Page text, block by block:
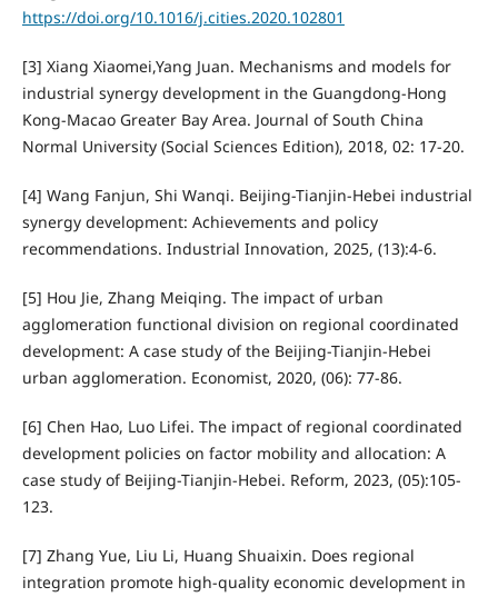
https://doi.org/10.1016/j.cities.2020.102801
[3] Xiang Xiaomei,Yang Juan. Mechanisms and models for
industrial synergy development in the Guangdong-Hong
Kong-Macao Greater Bay Area. Journal of South China
Normal University (Social Sciences Edition), 2018, 02: 17-20.
[4] Wang Fanjun, Shi Wanqi. Beijing-Tianjin-Hebei industrial
synergy development: Achievements and policy
recommendations. Industrial Innovation, 2025, (13):4-6.
[5] Hou Jie, Zhang Meiqing. The impact of urban
agglomeration functional division on regional coordinated
development: A case study of the Beijing-Tianjin-Hebei
urban agglomeration. Economist, 2020, (06): 77-86.
[6] Chen Hao, Luo Lifei. The impact of regional coordinated
development policies on factor mobility and allocation: A
case study of Beijing-Tianjin-Hebei. Reform, 2023, (05):105-
123.
[7] Zhang Yue, Liu Li, Huang Shuaixin. Does regional
integration promote high-quality economic development in